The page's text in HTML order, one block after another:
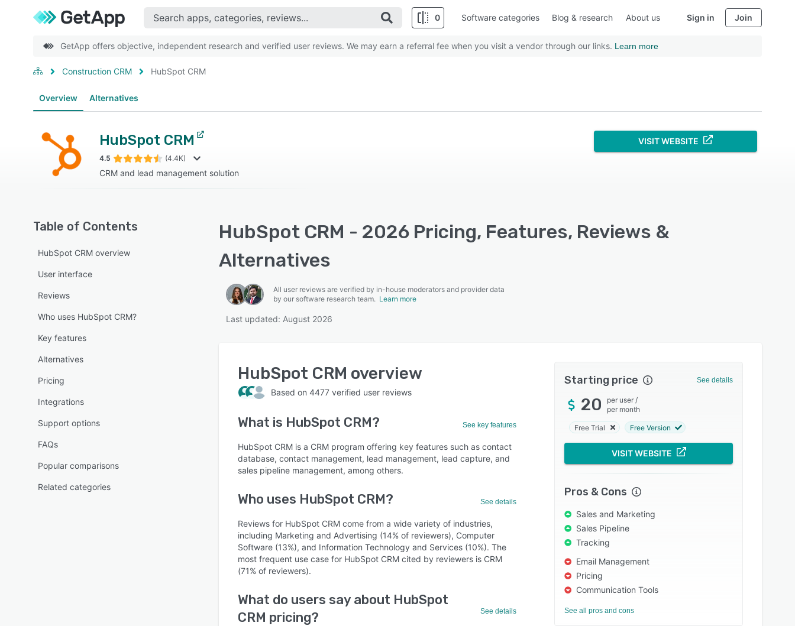
0 Software categories Blog & research About us Sign in Join
GetApp offers objective, independent research and verified user reviews. We may earn a referral fee when you visit a vendor through our links. Learn more
Construction CRM HubSpot CRM
Overview Alternatives
HubSpot CRM
4.5 (4.4K)
CRM and lead management solution
VISIT WEBSITE
Table of Contents
HubSpot CRM overview
User interface
Reviews
Who uses HubSpot CRM?
Key features
Alternatives
Pricing
Integrations
Support options
FAQs
Popular comparisons
Related categories
HubSpot CRM - 2026 Pricing, Features, Reviews &
Alternatives
All user reviews are verified by in-house moderators and provider data
by our software research team. Learn more
Last updated: August 2026
HubSpot CRM overview
Based on 4477 verified user reviews
What is HubSpot CRM? See key features
HubSpot CRM is a CRM program offering key features such as contact
database, contact management, lead management, lead capture, and
sales pipeline management, among others.
Who uses HubSpot CRM? See details
Reviews for HubSpot CRM come from a wide variety of industries,
including Marketing and Advertising (14% of reviewers), Computer
Software (13%), and Information Technology and Services (10%). The
most frequent use case for HubSpot CRM cited by reviewers is CRM
(71% of reviewers).
What do users say about HubSpot
CRM pricing?
See details
Starting price See details
20 per user /
per month
Free Trial Free Version
VISIT WEBSITE
Pros & Cons
Sales and Marketing
Sales Pipeline
Tracking
Email Management
Pricing
Communication Tools
See all pros and cons